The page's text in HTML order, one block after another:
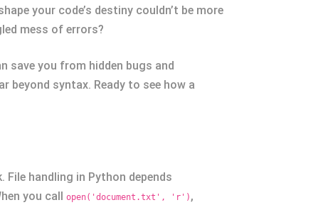
your code’s destiny couldn’t be more
mess of errors?
save you from hidden bugs and
beyond syntax. Ready to see how a
handling in Python depends
you call open('document.txt', 'r') ,